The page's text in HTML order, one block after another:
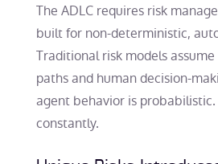
The ADLC requires risk
built for non-deterministic,
Traditional risk models
paths and human decision-
agent behavior is probabilistic.
constantly.